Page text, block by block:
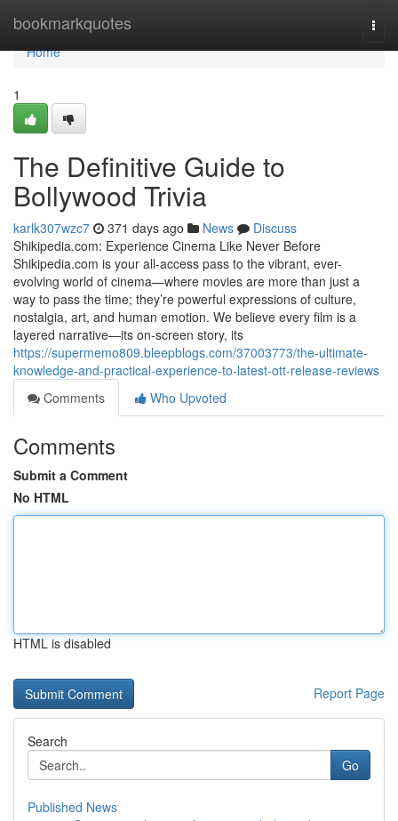
bookmarkquotes
Home
Home
1
The Definitive Guide to
Bollywood Trivia
karlk307wzc7 371 days ago News
Discuss
Shikipedia.com: Experience Cinema Like Never Before
Shikipedia.com is your all-access pass to the vibrant, ever-
evolving world of cinema—where movies are more than just a
way to pass the time; they’re powerful expressions of culture,
nostalgia, art, and human emotion. We believe every film is a
layered narrative—its on-screen story, its
https://supermemo809.bleepblogs.com/37003773/the-ultimate-
knowledge-and-practical-experience-to-latest-ott-release-reviews
Comments
Who Upvoted
Comments
Submit a Comment
No HTML
HTML is disabled
Report Page
Search
Go
Published News